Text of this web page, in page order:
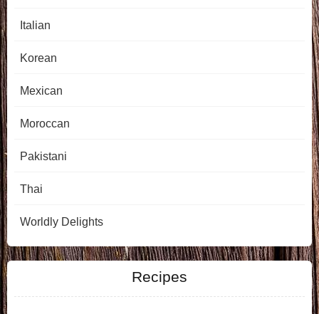
Italian
Korean
Mexican
Moroccan
Pakistani
Thai
Worldly Delights
Recipes